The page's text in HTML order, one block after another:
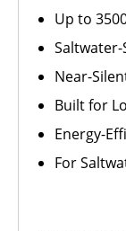
Up to
Saltwater-
Near-
Built for
Energy-
For